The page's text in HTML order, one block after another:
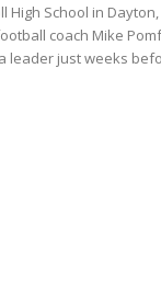
High School in
coach Mike
leader just weeks